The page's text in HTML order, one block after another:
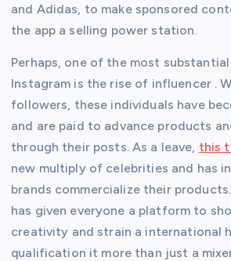
and Adidas, to make sponsored
the app a selling power station.
Perhaps, one of the most
Instagram is the rise of influencer .
followers, these individuals have
and are paid to advance products
through their posts. As a leave, this
new multiply of celebrities and has
brands commercialize their
has given everyone a platform to
creativity and strain a international
qualification it more than just a